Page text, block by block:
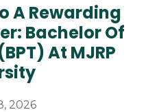
A Rewarding
Bachelor Of
At MJRP
2026